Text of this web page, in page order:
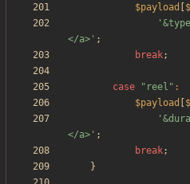
$payload
</a>' ;
break;
case " reel " :
$payload
</a>' ;
break;
}